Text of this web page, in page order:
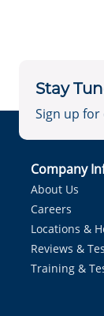
Stay
Sign up
Company
About Us
Careers
Locations &
Reviews &
Training &